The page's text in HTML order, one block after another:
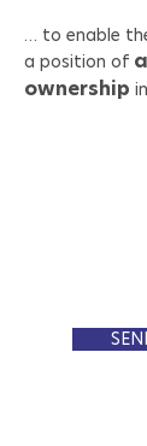
… to enable
a position of
ownership